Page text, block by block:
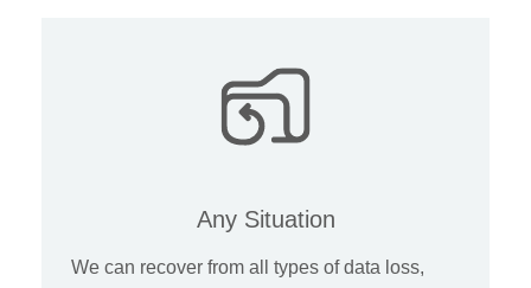
Any Situation
We can recover from all types of data loss,